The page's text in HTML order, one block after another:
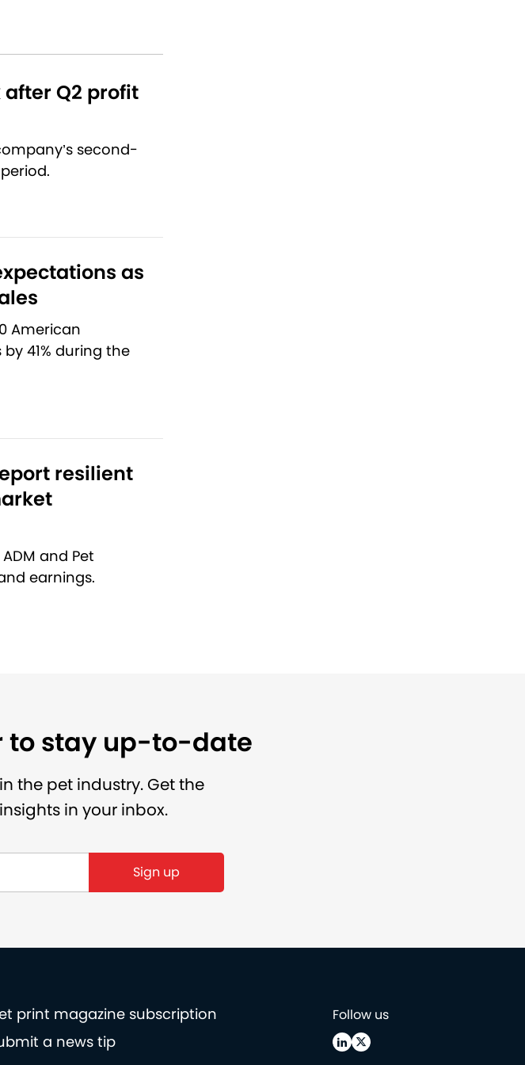
Q2 profit
second-
as
American
41% during the
resilient
and Pet
earnings.
to stay up-to-date
the pet industry. Get the
in your inbox.
Sign up
print magazine subscription
a news tip
Follow us